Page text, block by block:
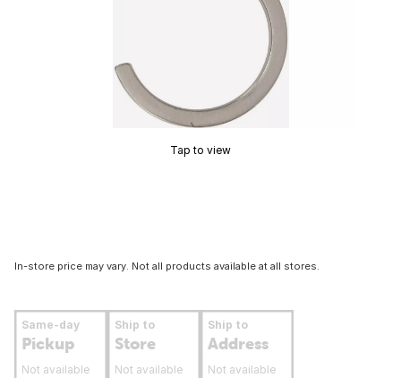
Tap to view
In-store price may vary. Not all products available at all stores.
Same-day
Pickup
Not available
Ship to
Store
Not available
Ship to
Address
Not available